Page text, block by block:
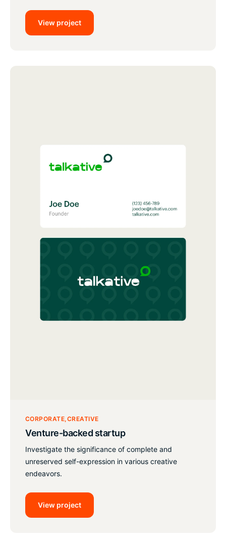
View project
CORPORATE CREATIVE
Venture-backed startup
Investigate the significance of complete and
unreserved self-expression in various creative
endeavors.
View project